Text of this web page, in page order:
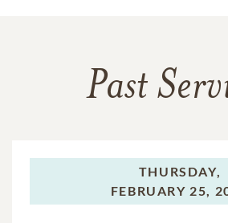
Past
THURSDAY,
FEBRUARY 25,